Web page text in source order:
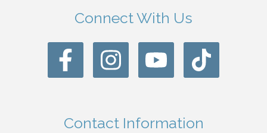
Connect With Us
Contact Information